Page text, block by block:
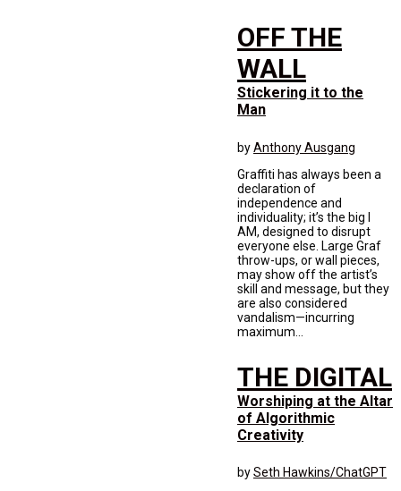
OFF THE
WALL
Stickering it to the
Man
byAnthony Ausgang
Graffiti has always been a
declaration of
independence and
individuality; it’s the big I
AM, designed to disrupt
everyone else. Large Graf
throw-ups, or wall pieces,
may show off the artist’s
skill and message, but they
are also considered
vandalism—incurring
maximum...
THE DIGITAL
Worshiping at the Altar
of Algorithmic
Creativity
bySeth Hawkins/ChatGPT